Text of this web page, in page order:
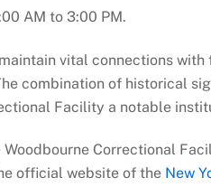
AM to 3:00 PM.
vital connections
combination of historical
Facility a notable
Correctional
official website of the New